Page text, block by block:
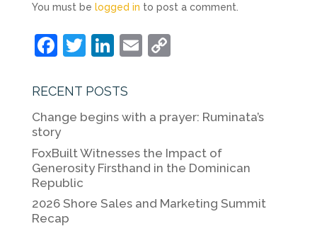
You must be logged in to post a comment.
F
c
e
b
o
o
k
T
itt
er
Li
k
e
n
E
l
C
y
n
k
RECENT POSTS
Change begins with a prayer: Ruminata’s
story
FoxBuilt Witnesses the Impact of
Generosity Firsthand in the Dominican
Republic
2026 Shore Sales and Marketing Summit
Recap